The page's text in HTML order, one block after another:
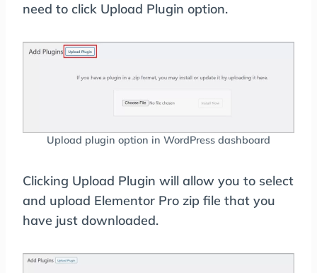
need to click Upload Plugin option.
Upload plugin option in WordPress dashboard
Clicking Upload Plugin will allow you to select
and upload Elementor Pro zip file that you
have just downloaded.